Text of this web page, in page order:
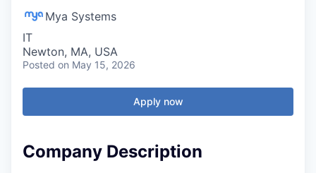
Mya Systems
IT
Newton, MA, USA
Posted on May 15, 2026
Apply now
Company Description